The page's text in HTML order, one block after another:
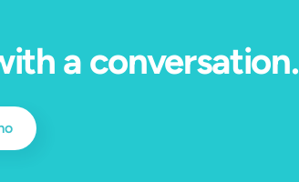
a conversation.